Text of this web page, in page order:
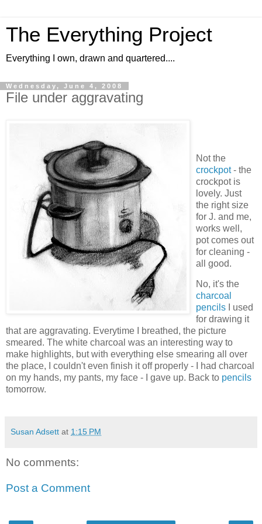
The Everything Project
Everything I own, drawn and quartered....
Wednesday, June 4, 2008
File under aggravating
Not the
crockpot- the
crockpot is
lovely. Just
the right size
for J. and me,
works well,
pot comes out
for cleaning -
all good.
No, it's the
charcoal
pencils I used
for drawing it
that are aggravating. Everytime I breathed, the picture
smeared. The white charcoal was an interesting way to
make highlights, but with everything else smearing all over
the place, I couldn't even finish it off properly - I had charcoal
on my hands, my pants, my face - I gave up. Back to pencils
tomorrow.
Susan Adsett at 1:15 PM
No comments:
Post a Comment